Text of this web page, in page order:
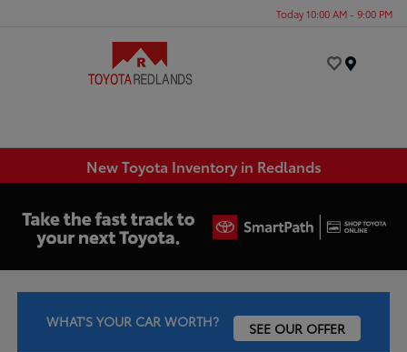
Today 10:00 AM - 9:00 PM
New Toyota Inventory in Redlands
WHAT'S YOUR CAR WORTH? SEE OUR OFFER